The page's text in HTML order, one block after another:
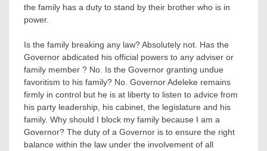
the family has a duty to stand by their brother who is in
power.
Is the family breaking any law? Absolutely not. Has the
Governor abdicated his official powers to any adviser or
family member ? No. Is the Governor granting undue
favoritism to his family? No. Governor Adeleke remains
firmly in control but he is at liberty to listen to advice from
his party leadership, his cabinet, the legislature and his
family. Why should I block my family because I am a
Governor? The duty of a Governor is to ensure the right
balance within the law under the involvement of all